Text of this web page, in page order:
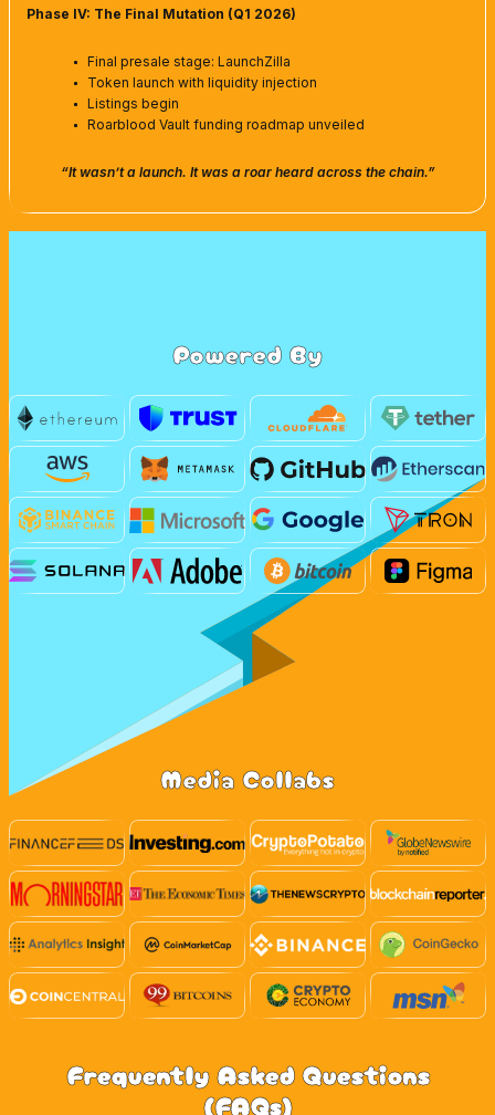
Phase IV: The Final Mutation (Q1 2026)
Final presale stage: LaunchZilla
Token launch with liquidity injection
Listings begin
Roarblood Vault funding roadmap unveiled
“It wasn’t a launch. It was a roar heard across the chain.”
Powered By
Media Collabs
Frequently Asked Questions
(FAQs)